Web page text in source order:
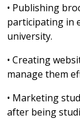
• Publishing
participating in
university.
• Creating
manage them
• Marketing
after being